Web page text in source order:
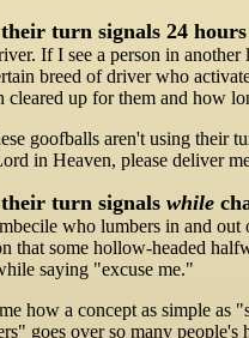
turn signals 24
If I see a person in
breed of driver who
cleared up for them and how
goofballs aren't using their
in Heaven, please deliver
their turn signalswhile
who lumbers in and
that some hollow-headed
saying "excuse me."
how a concept as simple
goes over so many